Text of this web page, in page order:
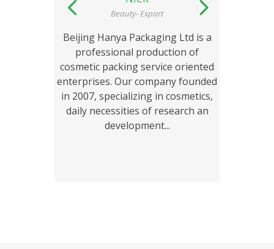
Beauty- Expart
Beijing Hanya Packaging Ltd is a
professional production of
cosmetic packing service oriented
enterprises. Our company founded
in 2007, specializing in cosmetics,
daily necessities of research an
development...